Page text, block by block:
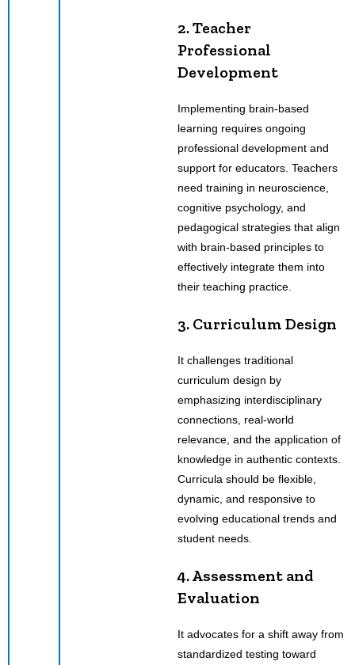
2. Teacher
Professional
Development
Implementing brain-based
learning requires ongoing
professional development and
support for educators. Teachers
need training in neuroscience,
cognitive psychology, and
pedagogical strategies that align
with brain-based principles to
effectively integrate them into
their teaching practice.
3. Curriculum Design
It challenges traditional
curriculum design by
emphasizing interdisciplinary
connections, real-world
relevance, and the application of
knowledge in authentic contexts.
Curricula should be flexible,
dynamic, and responsive to
evolving educational trends and
student needs.
4. Assessment and
Evaluation
It advocates for a shift away from
standardized testing toward